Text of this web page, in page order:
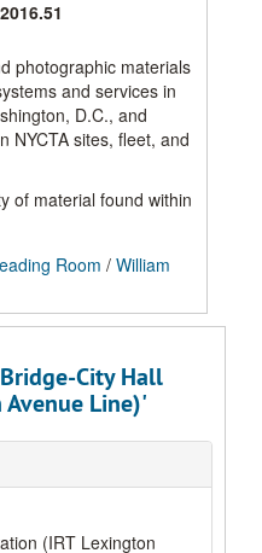
2016.51
photographic materials
and services in
D.C., and
NYCTA sites, fleet, and
of material found within
Room / William
City Hall
Line)'
(IRT Lexington